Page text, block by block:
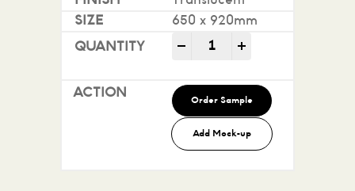
650 x 920mm
- Conquest Translucent
Order Sample
Add Mock-up